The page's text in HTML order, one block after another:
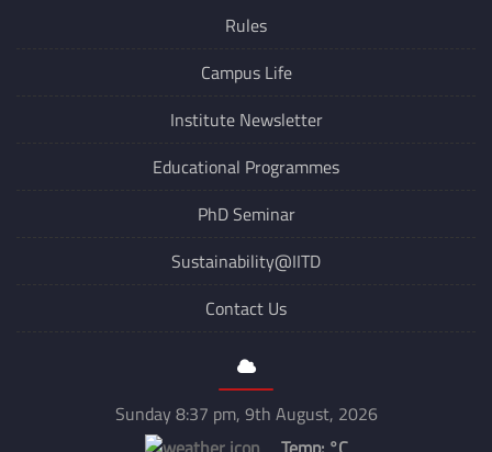
Rules
Campus Life
Institute Newsletter
Educational Programmes
PhD Seminar
Sustainability@IITD
Contact Us
Sunday 8:37 pm, 9th August, 2026